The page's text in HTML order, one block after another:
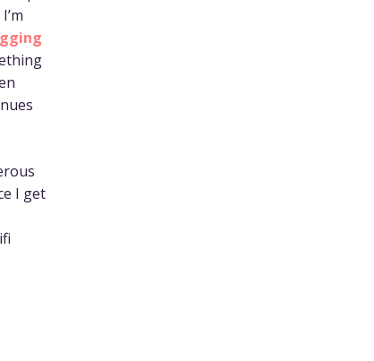
I get